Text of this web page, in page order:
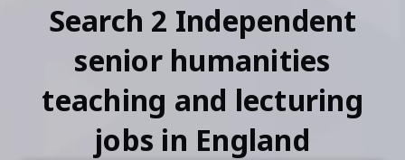
Search 2 Independent
senior humanities
teaching and lecturing
jobs in England